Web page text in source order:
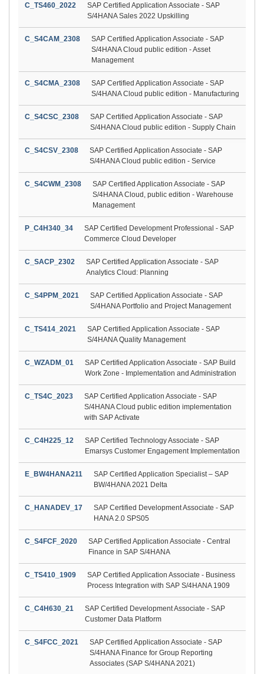
C_TS460_2022
SAP Certified Application Associate - SAP
S/4HANA Sales 2022 Upskilling
C_S4CAM_2308
SAP Certified Application Associate - SAP
S/4HANA Cloud public edition - Asset
Management
C_S4CMA_2308
SAP Certified Application Associate - SAP
S/4HANA Cloud public edition - Manufacturing
C_S4CSC_2308
SAP Certified Application Associate - SAP
S/4HANA Cloud public edition - Supply Chain
C_S4CSV_2308
SAP Certified Application Associate - SAP
S/4HANA Cloud public edition - Service
C_S4CWM_2308
SAP Certified Application Associate - SAP
S/4HANA Cloud, public edition - Warehouse
Management
P_C4H340_34
SAP Certified Development Professional - SAP
Commerce Cloud Developer
C_SACP_2302
SAP Certified Application Associate - SAP
Analytics Cloud: Planning
C_S4PPM_2021
SAP Certified Application Associate - SAP
S/4HANA Portfolio and Project Management
C_TS414_2021
SAP Certified Application Associate - SAP
S/4HANA Quality Management
C_WZADM_01
SAP Certified Application Associate - SAP Build
Work Zone - Implementation and Administration
C_TS4C_2023
SAP Certified Application Associate - SAP
S/4HANA Cloud public edition implementation
with SAP Activate
C_C4H225_12
SAP Certified Technology Associate - SAP
Emarsys Customer Engagement Implementation
E_BW4HANA211
SAP Certified Application Specialist – SAP
BW/4HANA 2021 Delta
C_HANADEV_17
SAP Certified Development Associate - SAP
HANA 2.0 SPS05
C_S4FCF_2020
SAP Certified Application Associate - Central
Finance in SAP S/4HANA
C_TS410_1909
SAP Certified Application Associate - Business
Process Integration with SAP S/4HANA 1909
C_C4H630_21
SAP Certified Development Associate - SAP
Customer Data Platform
C_S4FCC_2021
SAP Certified Application Associate - SAP
S/4HANA Finance for Group Reporting
Associates (SAP S/4HANA 2021)